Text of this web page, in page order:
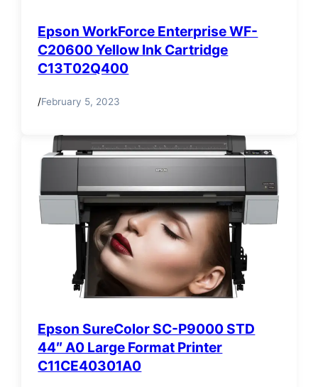
Epson WorkForce Enterprise WF-
C20600 Yellow Ink Cartridge
C13T02Q400
/February 5, 2023
Epson SureColor SC-P9000 STD
44″ A0 Large Format Printer
C11CE40301A0